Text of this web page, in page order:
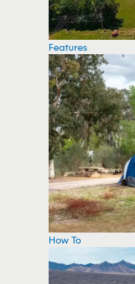
Features
How To